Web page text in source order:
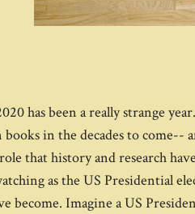
has been a really strange
in the decades to
that history and research
as the US Presidential
become. Imagine a US